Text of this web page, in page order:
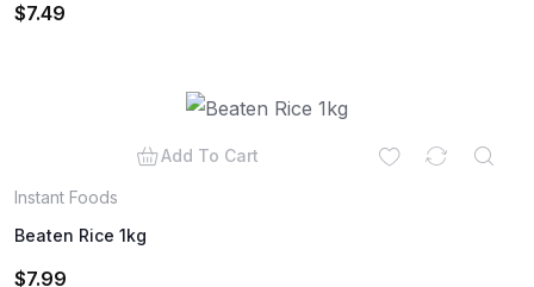
$7.49
Add To Cart
Instant Foods
Beaten Rice 1kg
$7.99